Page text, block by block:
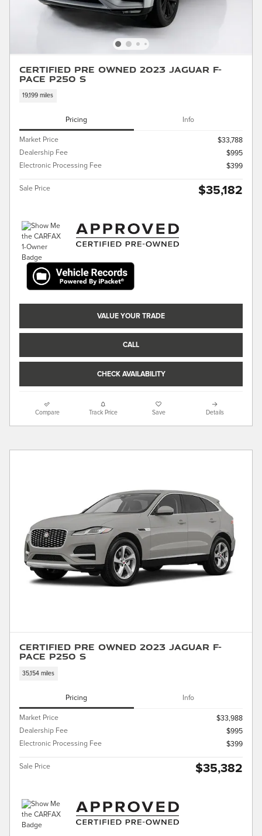
Certified Pre Owned 2023 Jaguar F-
PACE P250 S
19,199 miles
Pricing Info
Market Price
$33,788
Dealership Fee
$995
Electronic Processing Fee
$399
Sale Price $35,182
VALUE YOUR TRADE
CALL
CHECK AVAILABILITY
Compare Track Price Save Details
Certified Pre Owned 2023 Jaguar F-
PACE P250 S
35,154 miles
Pricing Info
Market Price
$33,988
Dealership Fee
$995
Electronic Processing Fee
$399
Sale Price $35,382